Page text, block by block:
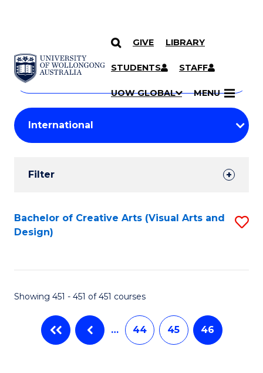
SKIP TO CONTENT
GIVE LIBRARY
STUDENTS STAFF
UOW GLOBAL MENU
Search
Courses
Search
courses
keyword
Student
Results
Filter
Search
Results
Bachelor of Creative Arts (Visual Arts and
Design)
Showing 451 - 451 of 451 courses
… 44 45 46